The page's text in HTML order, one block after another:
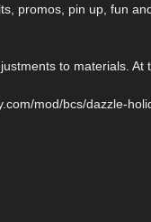
promos, pin up, fun
to materials. At
mod/bcs/dazzle-